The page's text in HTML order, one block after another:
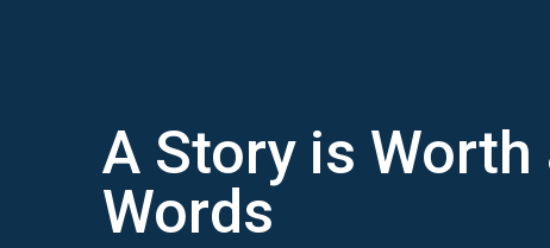
A Story is Worth
Words